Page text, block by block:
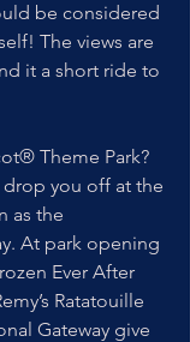
be considered
The views are
it a short ride to
Theme Park?
drop you off at the
as the
At park opening
Ever After
Ratatouille
Gateway give